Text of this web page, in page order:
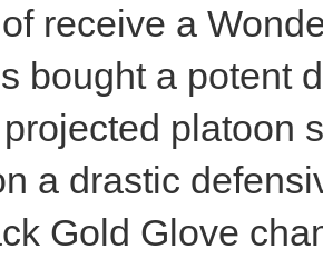
receive a
bought a potent
platoon
a drastic
Gold Glove